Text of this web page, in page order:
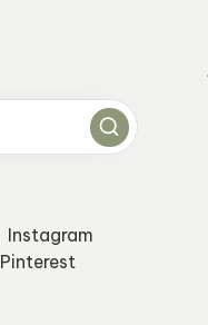
Instagram
Pinterest